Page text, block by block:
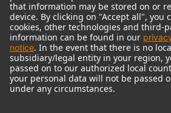
© 2018 - 2026Georg Neumann GmbH
Imprint
Terms of use